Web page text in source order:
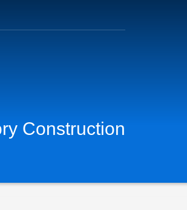
Construction